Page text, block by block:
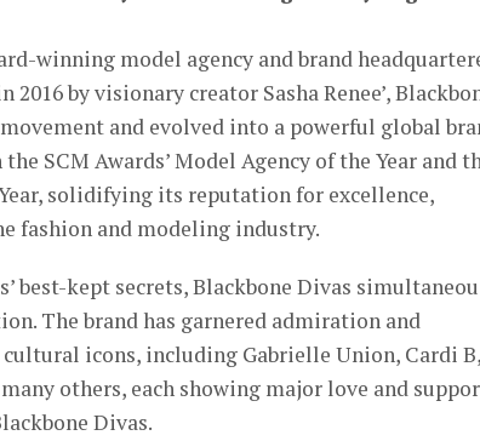
winning model agency and brand
2016 by visionary creator Sasha Renee’,
and evolved into a powerful global
SCM Awards’ Model Agency of the Year and
solidifying its reputation for excellence,
fashion and modeling industry.
best-kept secrets, Blackbone Divas
The brand has garnered admiration and
icons, including Gabrielle Union, Cardi B,
others, each showing major love and
Divas.